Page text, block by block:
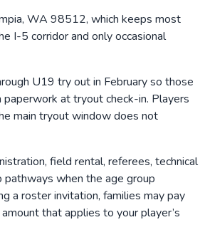
WA 98512, which keeps most
I-5 corridor and only occasional
U19 try out in February so those
at tryout check-in. Players
main tryout window does not
field rental, referees, technical
when the age group
a roster invitation, families may pay
that applies to your player’s